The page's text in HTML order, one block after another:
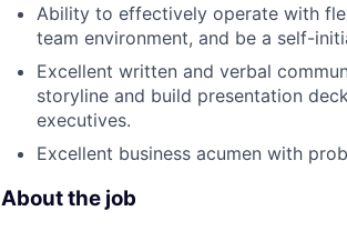
Ability to effectively operate with
team environment, and be a self-
Excellent written and verbal
storyline and build presentation
executives.
Excellent business acumen with
About the job